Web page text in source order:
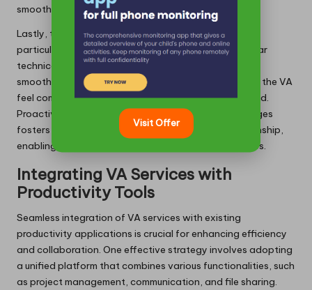
smoother interactions.
Lastly, tech-related issues may present challenges,
particularly during the integration of new tools. Regular
technical support and training sessions can facilitate
smoother transitions, ensuring that both the user and the VA
feel comfortable navigating the technologies involved.
Proactively identifying and addressing these challenges
fosters a collaborative and effective working relationship,
enabling users to maximise the benefits of VA services.
Integrating VA Services with
Productivity Tools
Seamless integration of VA services with existing
productivity applications is crucial for enhancing efficiency
and collaboration. One effective strategy involves adopting
a unified platform that combines various functionalities, such
as project management, communication, and file sharing.
Visit Offer